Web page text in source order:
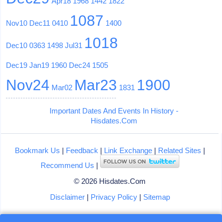
Nov10 Dec11 0410 1087 1400
Dec10 0363 1498 Jul31 1018
Dec19 Jan19 1960 Dec24 1505
Nov24 Mar02 Mar23 1831 1900
Important Dates And Events In History -
Hisdates.Com
Bookmark Us | Feedback | Link Exchange| Related Sites |
Recommend Us |
© 2026 Hisdates.Com
Disclaimer| Privacy Policy| Sitemap